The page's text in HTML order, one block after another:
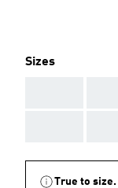
Sizes
True to size.